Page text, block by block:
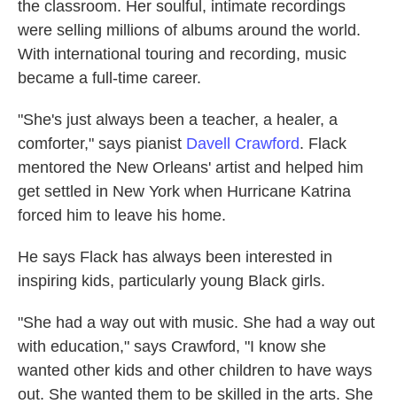
the classroom. Her soulful, intimate recordings
were selling millions of albums around the world.
With international touring and recording, music
became a full-time career.
"She's just always been a teacher, a healer, a
comforter," says pianist Davell Crawford. Flack
mentored the New Orleans' artist and helped him
get settled in New York when Hurricane Katrina
forced him to leave his home.
He says Flack has always been interested in
inspiring kids, particularly young Black girls.
"She had a way out with music. She had a way out
with education," says Crawford, "I know she
wanted other kids and other children to have ways
out. She wanted them to be skilled in the arts. She